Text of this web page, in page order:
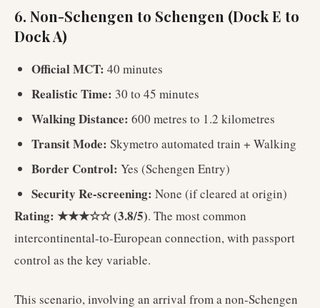
6. Non-Schengen to Schengen (Dock E to
Dock A)
Official MCT: 40 minutes
Realistic Time: 30 to 45 minutes
Walking Distance: 600 metres to 1.2 kilometres
Transit Mode: Skymetro automated train + Walking
Border Control: Yes (Schengen Entry)
Security Re-screening: None (if cleared at origin)
Rating: ★★★☆☆ (3.8/5). The most common
intercontinental-to-European connection, with passport
control as the key variable.
This scenario, involving an arrival from a non-Schengen